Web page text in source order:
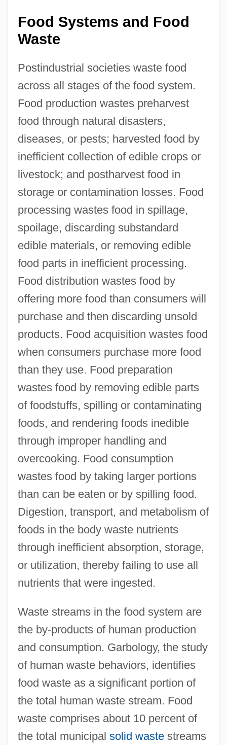
Food Systems and Food
Waste
Postindustrial societies waste food
across all stages of the food system.
Food production wastes preharvest
food through natural disasters,
diseases, or pests; harvested food by
inefficient collection of edible crops or
livestock; and postharvest food in
storage or contamination losses. Food
processing wastes food in spillage,
spoilage, discarding substandard
edible materials, or removing edible
food parts in inefficient processing.
Food distribution wastes food by
offering more food than consumers will
purchase and then discarding unsold
products. Food acquisition wastes food
when consumers purchase more food
than they use. Food preparation
wastes food by removing edible parts
of foodstuffs, spilling or contaminating
foods, and rendering foods inedible
through improper handling and
overcooking. Food consumption
wastes food by taking larger portions
than can be eaten or by spilling food.
Digestion, transport, and metabolism of
foods in the body waste nutrients
through inefficient absorption, storage,
or utilization, thereby failing to use all
nutrients that were ingested.
Waste streams in the food system are
the by-products of human production
and consumption. Garbology, the study
of human waste behaviors, identifies
food waste as a significant portion of
the total human waste stream. Food
waste comprises about 10 percent of
the total municipal solid wastestreams